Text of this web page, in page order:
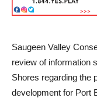
Saugeen Valley
review of information
Shores regarding the
development for Port